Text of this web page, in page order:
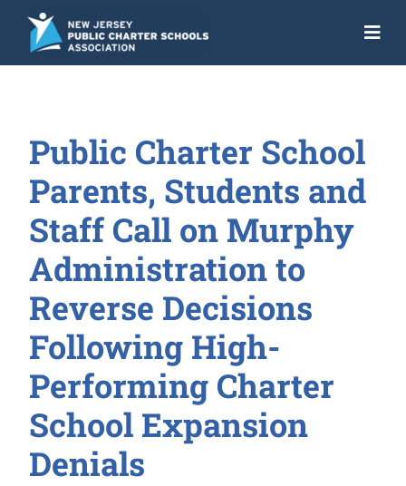
Skip
content
Get the Facts
Programs
Resources
News
NJ Action Fund
Public Charter School
Parents, Students and
Staff Call on Murphy
Administration to
Reverse Decisions
Following High-
Performing Charter
School Expansion
Denials